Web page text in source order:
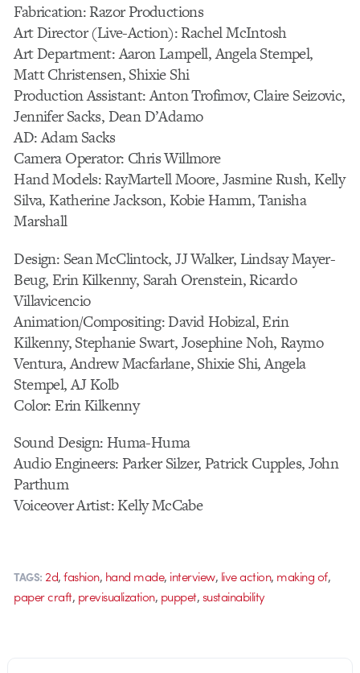
Fabrication: Razor Productions
Art Director (Live-Action): Rachel McIntosh
Art Department: Aaron Lampell, Angela Stempel,
Matt Christensen, Shixie Shi
Production Assistant: Anton Trofimov, Claire Seizovic,
Jennifer Sacks, Dean D’Adamo
AD: Adam Sacks
Camera Operator: Chris Willmore
Hand Models: RayMartell Moore, Jasmine Rush, Kelly
Silva, Katherine Jackson, Kobie Hamm, Tanisha
Marshall
Design: Sean McClintock, JJ Walker, Lindsay Mayer-
Beug, Erin Kilkenny, Sarah Orenstein, Ricardo
Villavicencio
Animation/Compositing: David Hobizal, Erin
Kilkenny, Stephanie Swart, Josephine Noh, Raymo
Ventura, Andrew Macfarlane, Shixie Shi, Angela
Stempel, AJ Kolb
Color: Erin Kilkenny
Sound Design: Huma-Huma
Audio Engineers: Parker Silzer, Patrick Cupples, John
Parthum
Voiceover Artist: Kelly McCabe
TAGS: 2d,fashion, hand made, interview, live action, making of,
paper craft, previsualization, puppet,sustainability